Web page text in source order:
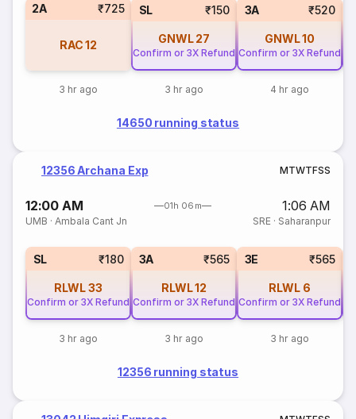
2A ₹725
RAC 12
3 hr ago
SL ₹150
GNWL 27
Confirm or 3X Refund
3 hr ago
3A ₹520
GNWL10
Confirm or 3X Refund
4 hr ago
14650 running status
12356 Archana Exp MTWTFSS
12:00 AM 01h 06m 1:06 AM
UMB ·Ambala Cant Jn SRE· Saharanpur
SL ₹180
RLWL33
Confirm or 3X Refund
3 hr ago
3A ₹565
RLWL12
Confirm or 3X Refund
3 hr ago
3E ₹565
RLWL 6
Confirm or 3X Refund
3 hr ago
12356 running status